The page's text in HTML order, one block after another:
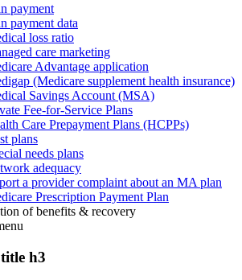
payment
payment data
loss ratio
care marketing
Advantage application
(Medicare supplement health insurance)
Savings Account (MSA)
Fee-for-Service Plans
Care Prepayment Plans (HCPPs)
plans
needs plans
adequacy
a provider complaint about an MA plan
Prescription Payment Plan
of benefits & recovery
h3